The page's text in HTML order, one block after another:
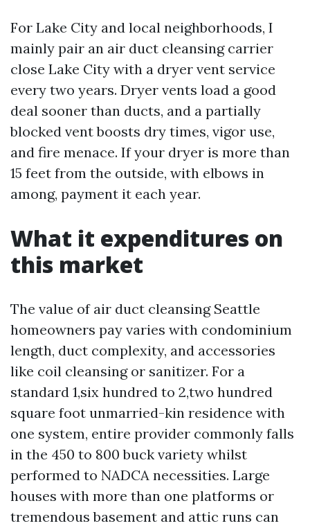
For Lake City and local neighborhoods, I
mainly pair an air duct cleansing carrier
close Lake City with a dryer vent service
every two years. Dryer vents load a good
deal sooner than ducts, and a partially
blocked vent boosts dry times, vigor use,
and fire menace. If your dryer is more than
15 feet from the outside, with elbows in
among, payment it each year.
What it expenditures on
this market
The value of air duct cleansing Seattle
homeowners pay varies with condominium
length, duct complexity, and accessories
like coil cleansing or sanitizer. For a
standard 1,six hundred to 2,two hundred
square foot unmarried-kin residence with
one system, entire provider commonly falls
in the 450 to 800 buck variety whilst
performed to NADCA necessities. Large
houses with more than one platforms or
tremendous basement and attic runs can